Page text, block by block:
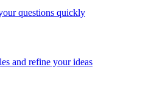
questions quickly
and refine your ideas